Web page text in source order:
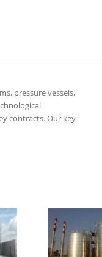
pressure vessels,
contracts. Our key